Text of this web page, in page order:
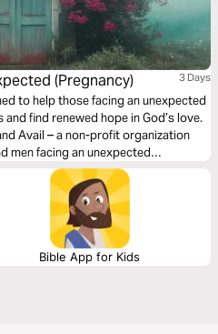
(Pregnancy) 3 Days
to help those facing an unexpected
find renewed hope in God’s love.
Avail – a non-profit organization
men facing an unexpected
Bible App for Kids